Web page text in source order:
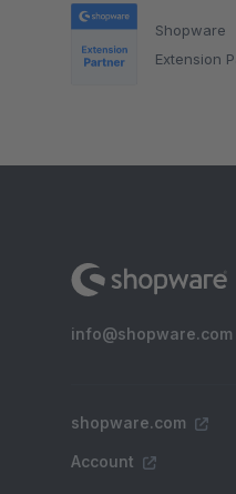
Shopware
Extension
info@shopware.com
shopware.com
Account